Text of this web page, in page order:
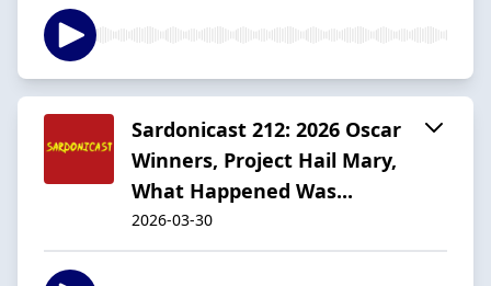
Sardonicast 212: 2026 Oscar
Winners, Project Hail Mary,
What Happened Was...
2026-03-30